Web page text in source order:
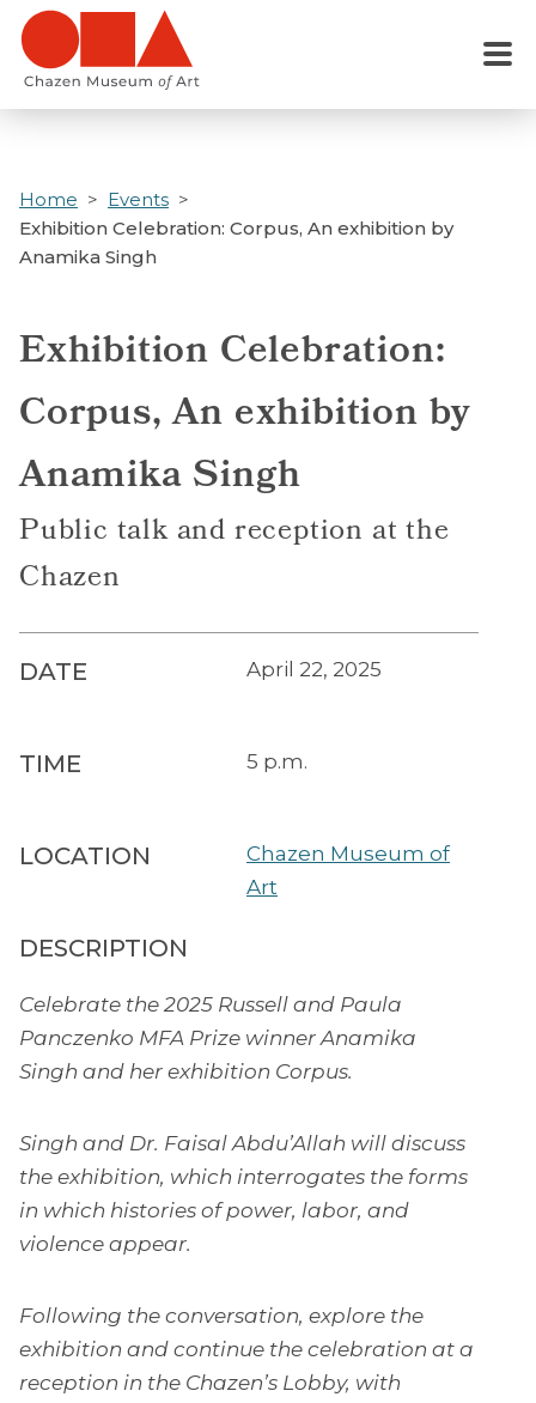
Skip
main
Menu
Home
Events
Exhibition Celebration: Corpus, An exhibition by
Anamika Singh
Exhibition Celebration:
Corpus, An exhibition by
Anamika Singh
Public talk and reception at the
Chazen
DATE April 22, 2025
TIME 5 p.m.
LOCATION
Chazen Museum of
Art
DESCRIPTION
Celebrate the 2025 Russell and Paula
Panczenko MFA Prize winner Anamika
Singh and her exhibition Corpus.
Singh and Dr. Faisal Abdu’Allah will discuss
the exhibition, which interrogates the forms
in which histories of power, labor, and
violence appear.
Following the conversation, explore the
exhibition and continue the celebration at a
reception in the Chazen’s Lobby, with